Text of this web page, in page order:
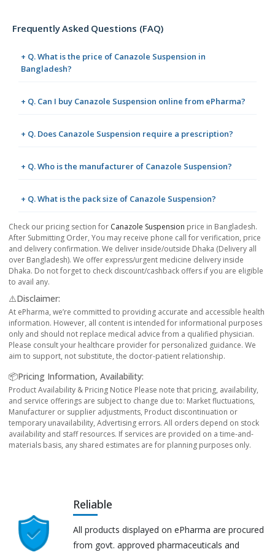
Frequently Asked Questions (FAQ)
+ Q. What is the price of Canazole Suspension in
Bangladesh?
+ Q. Can I buy Canazole Suspension online from ePharma?
+ Q. Does Canazole Suspension require a prescription?
+ Q. Who is the manufacturer of Canazole Suspension?
+ Q. What is the pack size of Canazole Suspension?
Check our pricing section for Canazole Suspension price in Bangladesh.
After Submitting Order, You may receive phone call for verification, price
and delivery confirmation. We deliver inside/outside Dhaka (Delivery all
over Bangladesh). We offer express/urgent medicine delivery inside
Dhaka. Do not forget to check discount/cashback offers if you are eligible
to avail any.
⚠️Disclaimer:
At ePharma, we’re committed to providing accurate and accessible health
information. However, all content is intended for informational purposes
only and should not replace medical advice from a qualified physician.
Please consult your healthcare provider for personalized guidance. We
aim to support, not substitute, the doctor-patient relationship.
📦Pricing Information, Availability:
Product Availability & Pricing Notice Please note that pricing, availability,
and service offerings are subject to change due to: Market fluctuations,
Manufacturer or supplier adjustments, Product discontinuation or
temporary unavailability, Advertising errors. All orders depend on stock
availability and staff resources. If services are provided on a time-and-
materials basis, any shared estimates are for planning purposes only.
Reliable
All products displayed on ePharma are procured
from govt. approved pharmaceuticals and